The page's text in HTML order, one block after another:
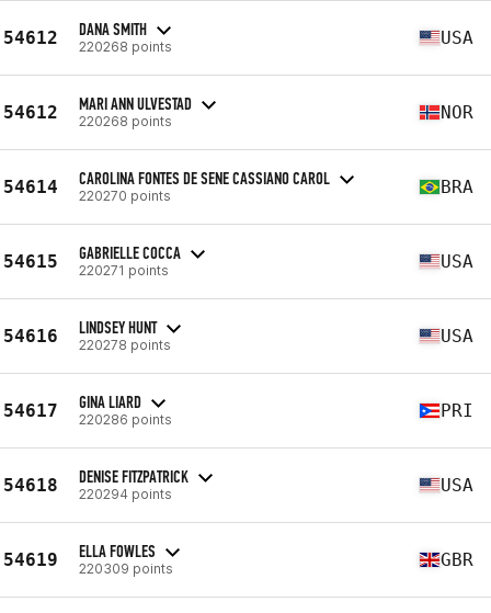
54612 DANA SMITH
220268 points USA
54612 MARI ANN ULVESTAD
220268 points NOR
54614 CAROLINA FONTES DE SENE CASSIANO CAROL
220270 points BRA
54615 GABRIELLE COCCA
220271 points USA
54616 LINDSEY HUNT
220278 points USA
54617 GINA LIARD
220286 points PRI
54618 DENISE FITZPATRICK
220294 points USA
54619 ELLA FOWLES
220309 points GBR